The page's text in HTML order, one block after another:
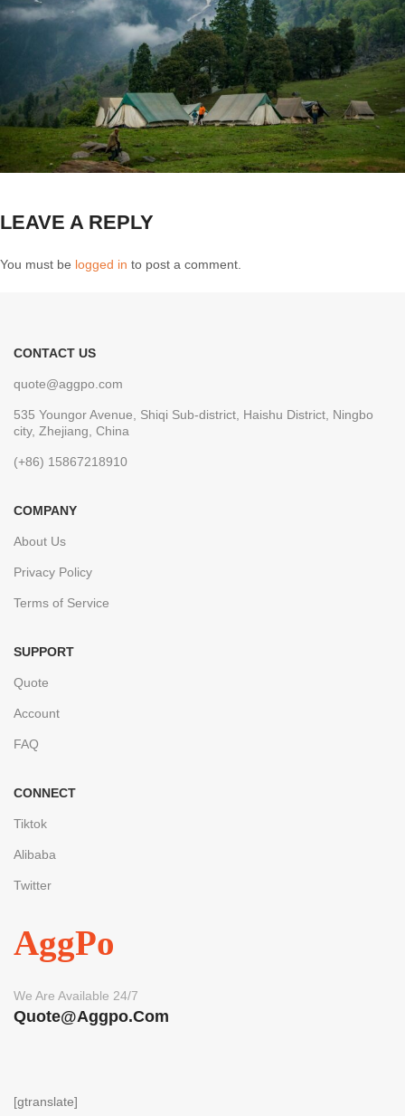
LEAVE A REPLY
You must be logged in to post a comment.
CONTACT US
quote@aggpo.com
535 Youngor Avenue, Shiqi Sub-district, Haishu District, Ningbo
city, Zhejiang, China
(+86) 15867218910
COMPANY
About Us
Privacy Policy
Terms of Service
SUPPORT
Quote
Account
FAQ
CONNECT
Tiktok
Alibaba
Twitter
AggPo
We Are Available 24/7
Quote@aggpo.com
[gtranslate]